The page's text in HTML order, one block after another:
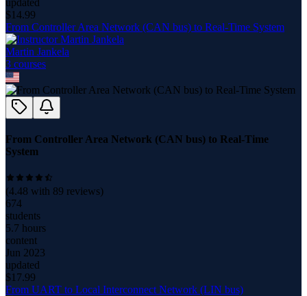
$14.99
From Controller Area Network (CAN bus) to Real-Time System
Martin Jankela
3 courses
From Controller Area Network (CAN bus) to Real-Time
System
(4.48 with 89 reviews)
674
students
5.7 hours
content
Jun 2023
updated
$17.99
From UART to Local Interconnect Network (LIN bus)